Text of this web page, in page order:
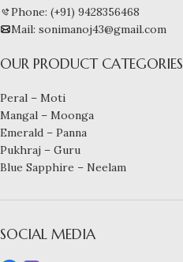
Phone: (+91) 9428356468
Mail: sonimanoj43@gmail.com
OUR PRODUCT CATEGORIES
Peral – Moti
Mangal – Moonga
Emerald – Panna
Pukhraj – Guru
Blue Sapphire – Neelam
SOCIAL MEDIA